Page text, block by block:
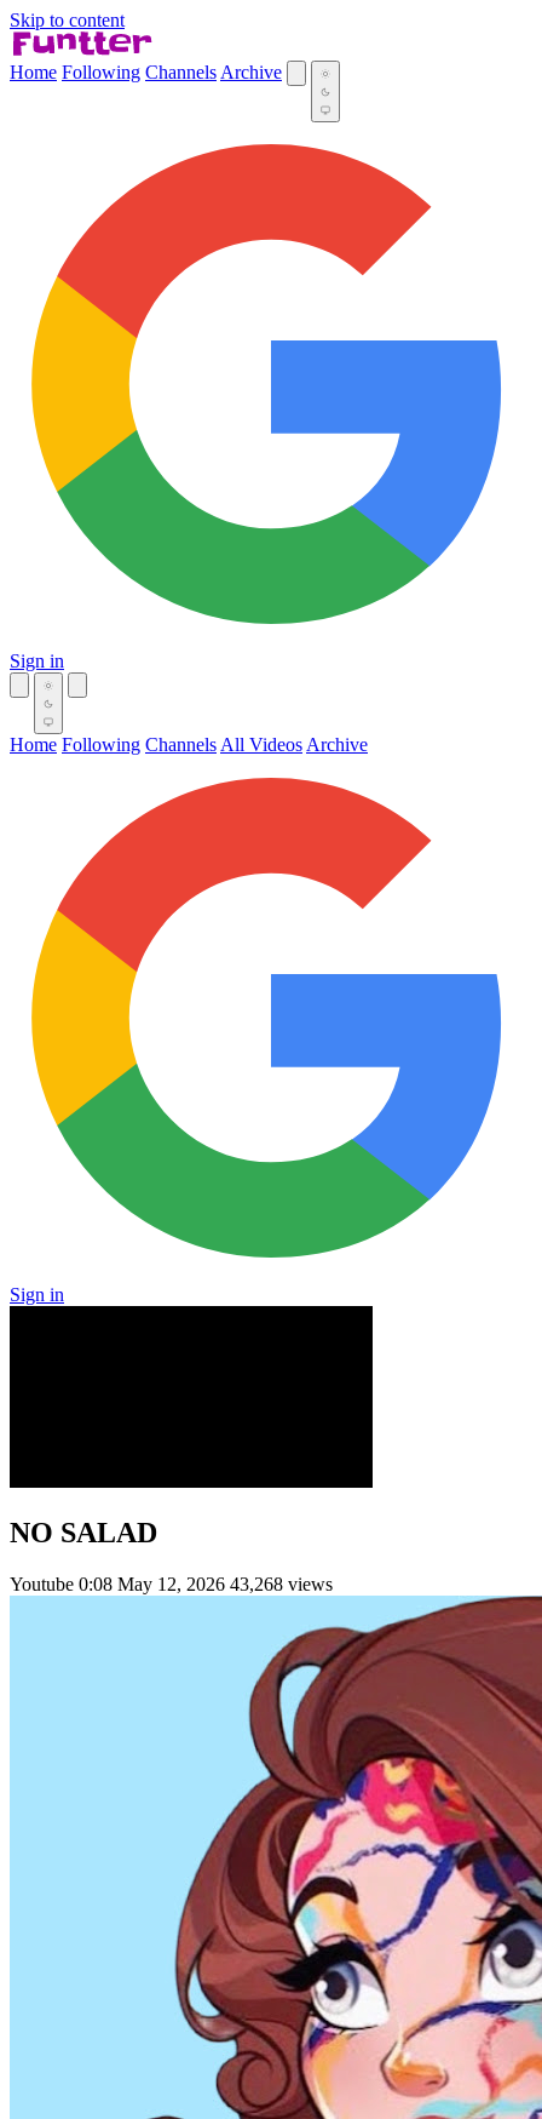
Skip to content
Home Following Channels Archive
Sign in
Home Following Channels All Videos Archive
Sign in
NO SALAD
Youtube 0:08 May 12, 2026 43,268 views